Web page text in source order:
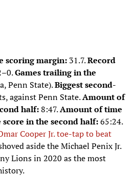
scoring margin: 31.7.Record
Games trailing in the
Penn State).Biggest second-
against Penn State.Amount of
half:8:47.Amount of time
in the second half:65:24.
Cooper Jr. toe-tap to beat
aside the Michael Penix Jr.
Lions in 2020 as the most